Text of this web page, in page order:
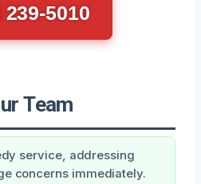
239-5010
Team
service, addressing
concerns immediately.